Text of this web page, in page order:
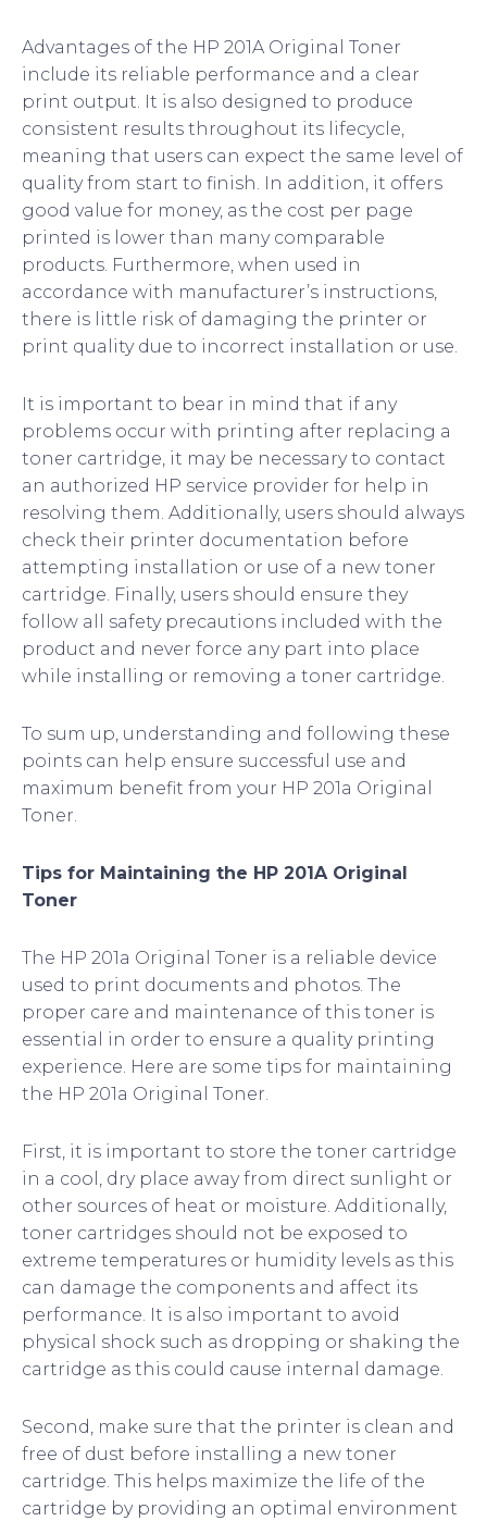
Advantages of the HP 201A Original Toner
include its reliable performance and a clear
print output. It is also designed to produce
consistent results throughout its lifecycle,
meaning that users can expect the same level of
quality from start to finish. In addition, it offers
good value for money, as the cost per page
printed is lower than many comparable
products. Furthermore, when used in
accordance with manufacturer’s instructions,
there is little risk of damaging the printer or
print quality due to incorrect installation or use.
It is important to bear in mind that if any
problems occur with printing after replacing a
toner cartridge, it may be necessary to contact
an authorized HP service provider for help in
resolving them. Additionally, users should always
check their printer documentation before
attempting installation or use of a new toner
cartridge. Finally, users should ensure they
follow all safety precautions included with the
product and never force any part into place
while installing or removing a toner cartridge.
To sum up, understanding and following these
points can help ensure successful use and
maximum benefit from your HP 201a Original
Toner.
Tips for Maintaining the HP 201A Original
Toner
The HP 201a Original Toner is a reliable device
used to print documents and photos. The
proper care and maintenance of this toner is
essential in order to ensure a quality printing
experience. Here are some tips for maintaining
the HP 201a Original Toner.
First, it is important to store the toner cartridge
in a cool, dry place away from direct sunlight or
other sources of heat or moisture. Additionally,
toner cartridges should not be exposed to
extreme temperatures or humidity levels as this
can damage the components and affect its
performance. It is also important to avoid
physical shock such as dropping or shaking the
cartridge as this could cause internal damage.
Second, make sure that the printer is clean and
free of dust before installing a new toner
cartridge. This helps maximize the life of the
cartridge by providing an optimal environment